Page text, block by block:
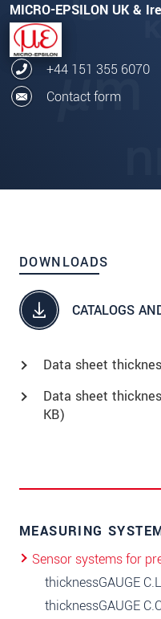
MICRO-EPSILON UK &
+44 151 355 6070
Contact form
DOWNLOADS
CATALOGS
Data sheet
Data sheet
KB)
MEASURING
Sensor systems for
thicknessGAUGE
thicknessGAUGE